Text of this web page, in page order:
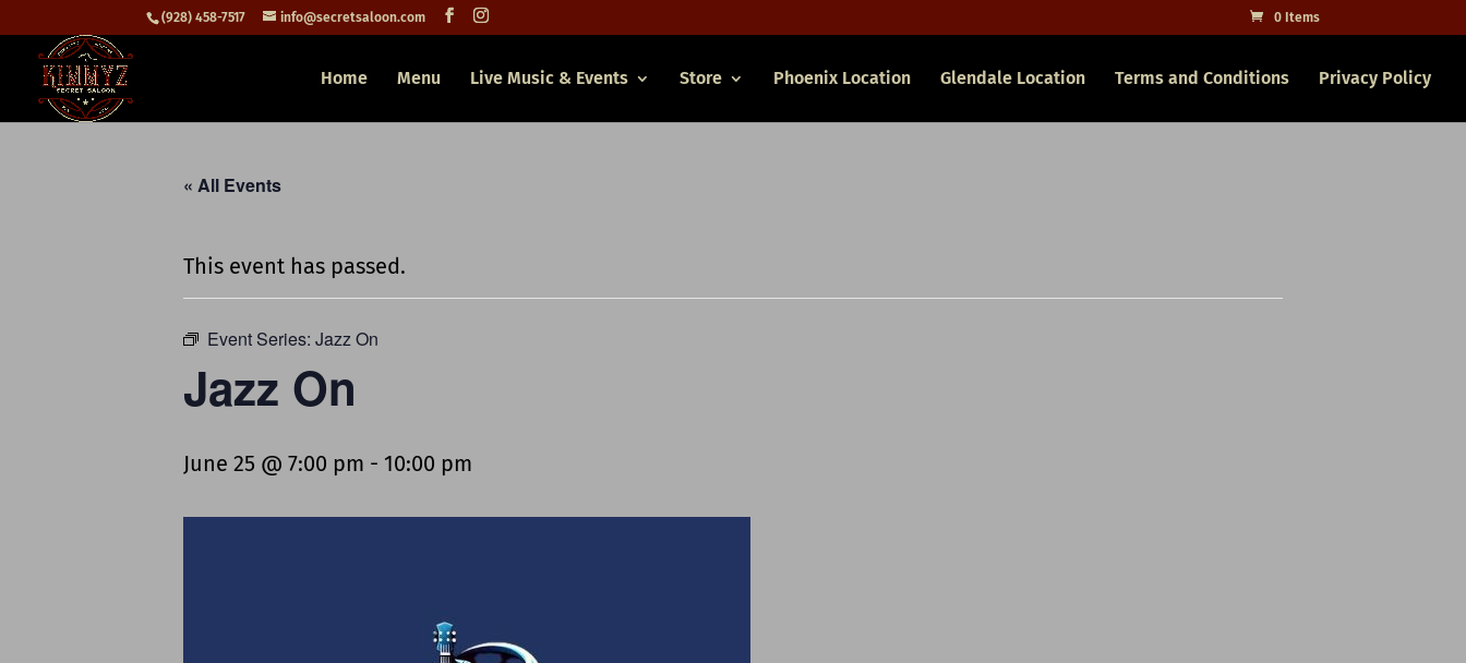
(928) 458-7517 info@secretsaloon.com 0 Items
Home Menu Live Music & Events Store Phoenix Location Glendale Location Terms and Conditions Privacy Policy
« All Events
This event has passed.
Event Series: Jazz On
Jazz On
June 25 @ 7:00 pm - 10:00 pm